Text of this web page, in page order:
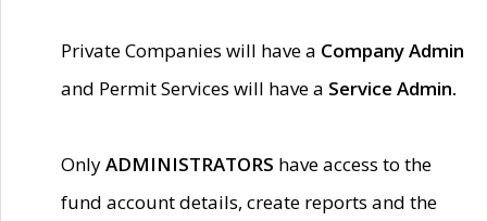
Private Companies will have a Company Admin
and Permit Services will have a Service Admin.
OnlyADMINISTRATORS have access to the
fund account details, create reports and the